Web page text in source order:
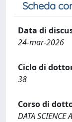
Scheda
Data di
24-mar-2026
Ciclo di
38
Corso di
DATA SCIENCE